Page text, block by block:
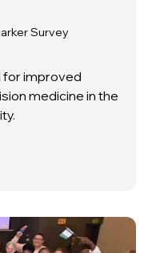
Survey
for improved
medicine in the